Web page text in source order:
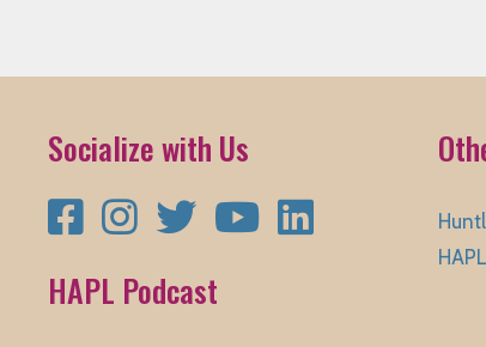
Socialize with Us
FacebookInstagramTwitter YouTube
HAPL Podcast